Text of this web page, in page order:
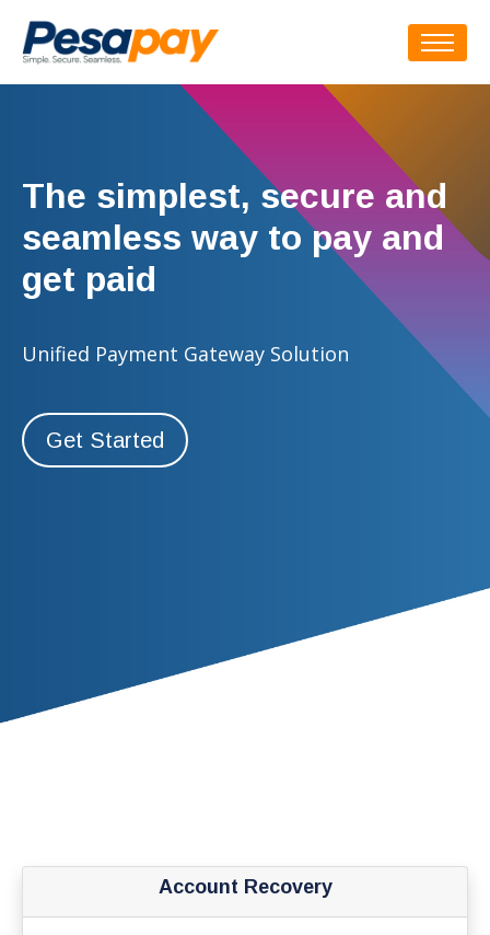
The simplest, secure and
seamless way to pay and
get paid
Unified Payment Gateway Solution
Get Started
Account Recovery